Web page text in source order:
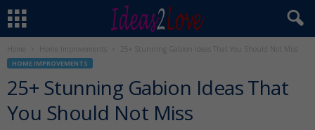
Home Home Improvements 25+ Stunning Gabion Ideas That You Should Not Miss
HOME IMPROVEMENTS
25+ Stunning Gabion Ideas That
You Should Not Miss